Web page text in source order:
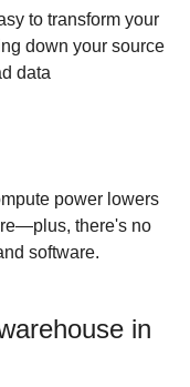
to transform your
down your source
data
power lowers
there's no
software.
in